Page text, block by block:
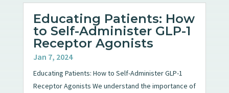
Educating Patients: How
to Self-Administer GLP-1
Receptor Agonists
Jan 7, 2024
Educating Patients: How to Self-Administer GLP-1
Receptor Agonists We understand the importance of